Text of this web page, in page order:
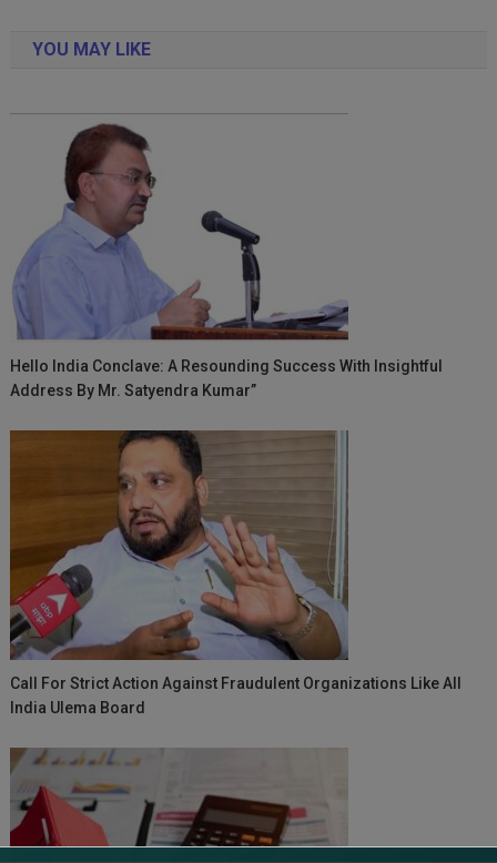
YOU MAY LIKE
Hello India Conclave: A Resounding Success With Insightful
Address By Mr. Satyendra Kumar”
Call For Strict Action Against Fraudulent Organizations Like All
India Ulema Board